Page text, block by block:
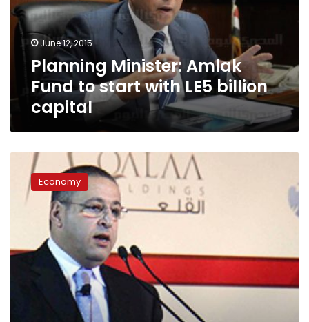
start
with
LE5
billion
capital
June 12, 2015
Planning Minister: Amlak
Fund to start with LE5 billion
capital
Cabinet
establish
‘property’
Economy